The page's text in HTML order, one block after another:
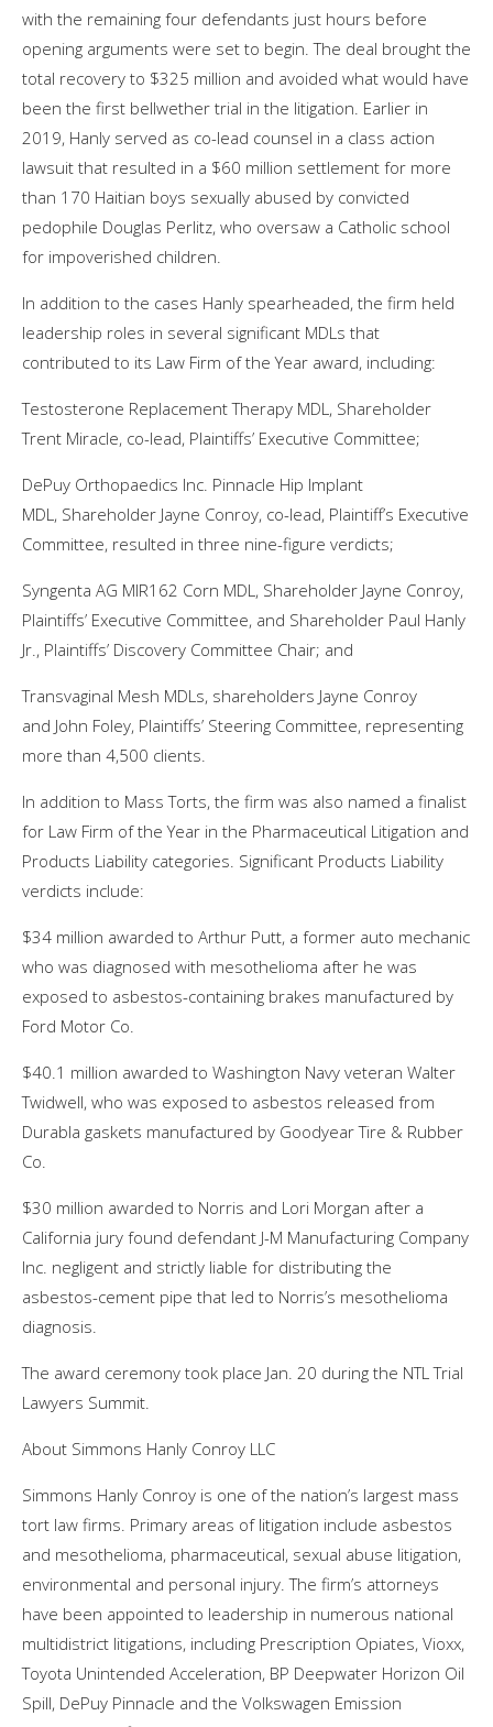
with the remaining four defendants just hours before
opening arguments were set to begin. The deal brought the
total recovery to $325 million and avoided what would have
been the first bellwether trial in the litigation. Earlier in
2019, Hanly served as co-lead counsel in a class action
lawsuit that resulted in a $60 million settlement for more
than 170 Haitian boys sexually abused by convicted
pedophile Douglas Perlitz, who oversaw a Catholic school
for impoverished children.
In addition to the cases Hanly spearheaded, the firm held
leadership roles in several significant MDLs that
contributed to its Law Firm of the Year award, including:
Testosterone Replacement Therapy MDL, Shareholder
Trent Miracle, co-lead, Plaintiffs’ Executive Committee;
DePuy Orthopaedics Inc. Pinnacle Hip Implant
MDL, Shareholder Jayne Conroy, co-lead, Plaintiff’s Executive
Committee, resulted in three nine-figure verdicts;
Syngenta AG MIR162 Corn MDL, Shareholder Jayne Conroy,
Plaintiffs’ Executive Committee, and Shareholder Paul Hanly
Jr., Plaintiffs’ Discovery Committee Chair; and
Transvaginal Mesh MDLs, shareholders Jayne Conroy
and John Foley, Plaintiffs’ Steering Committee, representing
more than 4,500 clients.
In addition to Mass Torts, the firm was also named a finalist
for Law Firm of the Year in the Pharmaceutical Litigation and
Products Liability categories. Significant Products Liability
verdicts include:
$34 million awarded to Arthur Putt, a former auto mechanic
who was diagnosed with mesothelioma after he was
exposed to asbestos-containing brakes manufactured by
Ford Motor Co.
$40.1 million awarded to Washington Navy veteran Walter
Twidwell, who was exposed to asbestos released from
Durabla gaskets manufactured by Goodyear Tire & Rubber
Co.
$30 million awarded to Norris and Lori Morgan after a
California jury found defendant J-M Manufacturing Company
Inc. negligent and strictly liable for distributing the
asbestos-cement pipe that led to Norris’s mesothelioma
diagnosis.
The award ceremony took place Jan. 20 during the NTL Trial
Lawyers Summit.
About Simmons Hanly Conroy LLC
Simmons Hanly Conroy is one of the nation’s largest mass
tort law firms. Primary areas of litigation include asbestos
and mesothelioma, pharmaceutical, sexual abuse litigation,
environmental and personal injury. The firm’s attorneys
have been appointed to leadership in numerous national
multidistrict litigations, including Prescription Opiates, Vioxx,
Toyota Unintended Acceleration, BP Deepwater Horizon Oil
Spill, DePuy Pinnacle and the Volkswagen Emission